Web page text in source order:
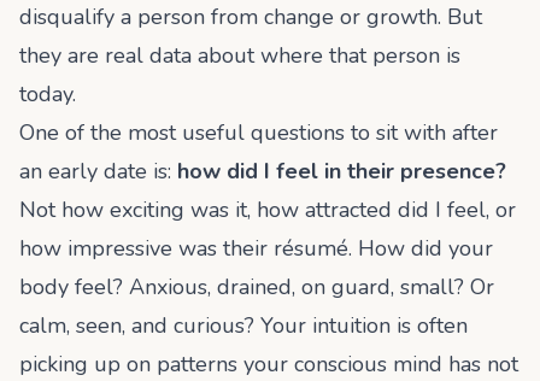
disqualify a person from change or growth. But
they are real data about where that person is
today.
One of the most useful questions to sit with after
an early date is: how did I feel in their presence?
Not how exciting was it, how attracted did I feel, or
how impressive was their résumé. How did your
body feel? Anxious, drained, on guard, small? Or
calm, seen, and curious? Your intuition is often
picking up on patterns your conscious mind has not